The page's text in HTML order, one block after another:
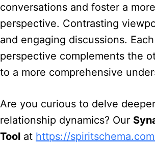
conversations and foster a
perspective. Contrasting
and engaging discussions. Each
perspective complements the
to a more comprehensive
Are you curious to delve
relationship dynamics? Our
Tool at https://